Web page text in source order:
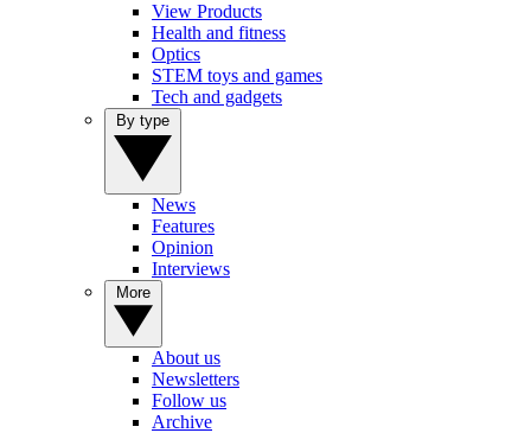
View Products
Health and fitness
Optics
STEM toys and games
Tech and gadgets
News
Features
Opinion
Interviews
About us
Newsletters
Follow us
Archive